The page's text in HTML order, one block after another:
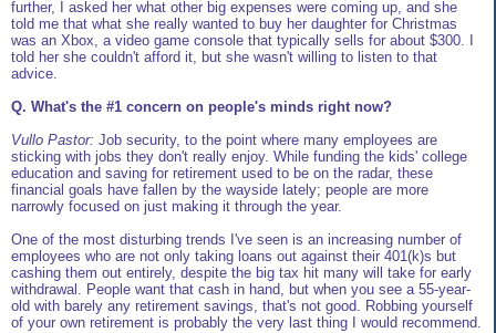
further, I asked her what other big expenses were coming up, and she
told me that what she really wanted to buy her daughter for Christmas
was an Xbox, a video game console that typically sells for about $300. I
told her she couldn't afford it, but she wasn't willing to listen to that
advice.
Q. What's the #1 concern on people's minds right now?
Vullo Pastor: Job security, to the point where many employees are
sticking with jobs they don't really enjoy. While funding the kids' college
education and saving for retirement used to be on the radar, these
financial goals have fallen by the wayside lately; people are more
narrowly focused on just making it through the year.
One of the most disturbing trends I've seen is an increasing number of
employees who are not only taking loans out against their 401(k)s but
cashing them out entirely, despite the big tax hit many will take for early
withdrawal. People want that cash in hand, but when you see a 55-year-
old with barely any retirement savings, that's not good. Robbing yourself
of your own retirement is probably the very last thing I would recommend.